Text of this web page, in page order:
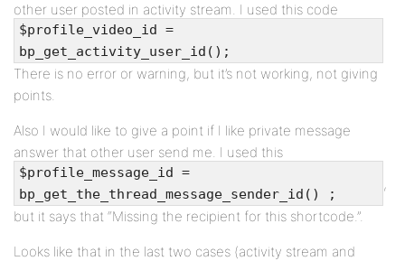
other user posted in activity stream. I used this code
$profile_video_id =
bp_get_activity_user_id();
There is no error or warning, but it’s not working, not giving
points.
Also I would like to give a point if I like private message
answer that other user send me. I used this
$profile_message_id =
bp_get_the_thread_message_sender_id() ;
,
but it says that “Missing the recipient for this shortcode.”.
Looks like that in the last two cases (activity stream and